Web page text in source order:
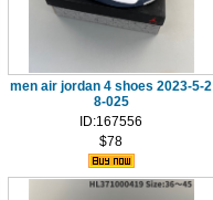
men air jordan 4 shoes 2023-5-2
8-025
ID:167556
$78